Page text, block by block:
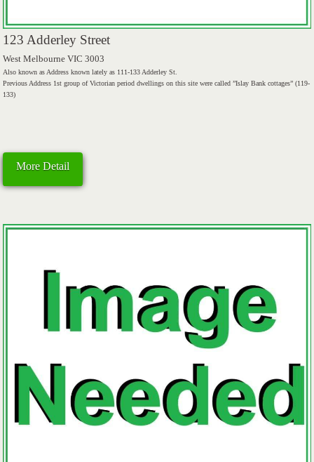
123 Adderley Street
West Melbourne VIC 3003
Also known as Address known lately as 111-133 Adderley St.
Previous Address 1st group of Victorian period dwellings on this site were called ”Islay Bank cottages” (119-
133)
More Detail